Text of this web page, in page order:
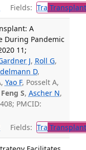
Fields: Tra
A
During Pandemic
11;
J, Roll G,
D,
Yao F, Posselt A,
Feng S, Ascher N,
PMCID:
Fields: Tra